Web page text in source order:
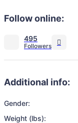
Follow online:
495
Additional info:
Gender:
Weight (lbs):